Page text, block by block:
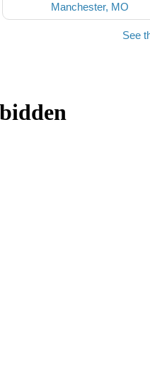
Manchester, MO
See